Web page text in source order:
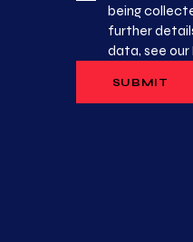
being
further
data, see our